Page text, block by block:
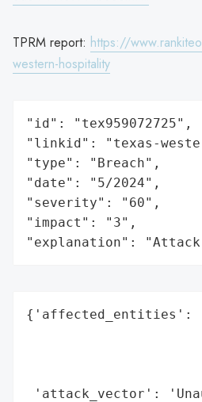
TPRM report: https://
western-hospitality
"id": "tex959072725",
"linkid": "texas-
"type": "Breach",
"date": "5/2024",
"severity": "60",
"impact": "3",
"explanation":
{'affected_entities':
'attack_vector':